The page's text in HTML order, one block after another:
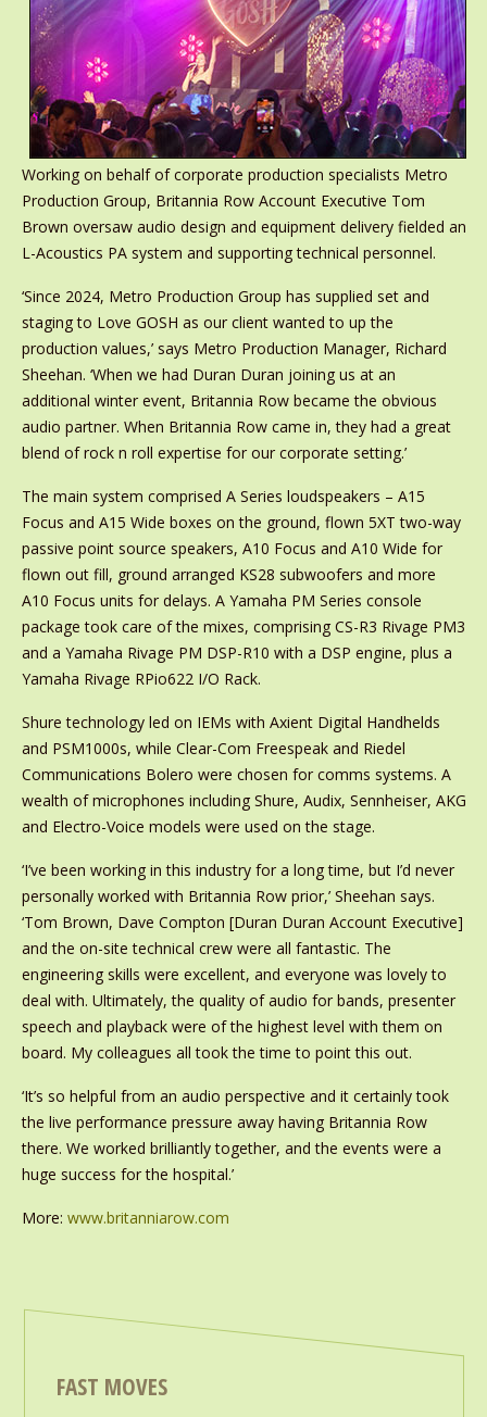
Working on behalf of corporate production specialists Metro
Production Group, Britannia Row Account Executive Tom
Brown oversaw audio design and equipment delivery fielded an
L-Acoustics PA system and supporting technical personnel.
‘Since 2024, Metro Production Group has supplied set and
staging to Love GOSH as our client wanted to up the
production values,’ says Metro Production Manager, Richard
Sheehan. ‘When we had Duran Duran joining us at an
additional winter event, Britannia Row became the obvious
audio partner. When Britannia Row came in, they had a great
blend of rock n roll expertise for our corporate setting.’
The main system comprised A Series loudspeakers – A15
Focus and A15 Wide boxes on the ground, flown 5XT two-way
passive point source speakers, A10 Focus and A10 Wide for
flown out fill, ground arranged KS28 subwoofers and more
A10 Focus units for delays. A Yamaha PM Series console
package took care of the mixes, comprising CS-R3 Rivage PM3
and a Yamaha Rivage PM DSP-R10 with a DSP engine, plus a
Yamaha Rivage RPio622 I/O Rack.
Shure technology led on IEMs with Axient Digital Handhelds
and PSM1000s, while Clear-Com Freespeak and Riedel
Communications Bolero were chosen for comms systems. A
wealth of microphones including Shure, Audix, Sennheiser, AKG
and Electro-Voice models were used on the stage.
‘I’ve been working in this industry for a long time, but I’d never
personally worked with Britannia Row prior,’ Sheehan says.
‘Tom Brown, Dave Compton [Duran Duran Account Executive]
and the on-site technical crew were all fantastic. The
engineering skills were excellent, and everyone was lovely to
deal with. Ultimately, the quality of audio for bands, presenter
speech and playback were of the highest level with them on
board. My colleagues all took the time to point this out.
‘It’s so helpful from an audio perspective and it certainly took
the live performance pressure away having Britannia Row
there. We worked brilliantly together, and the events were a
huge success for the hospital.’
More: www.britanniarow.com
FAST MOVES